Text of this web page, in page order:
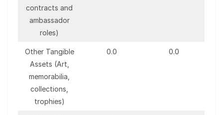
contracts and
ambassador
roles)
Other Tangible
Assets (Art,
memorabilia,
collections,
trophies)
0.0 0.0